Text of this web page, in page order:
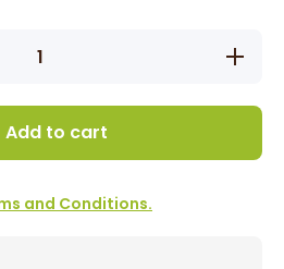
quantity
Edges
Add to cart
and Conditions.